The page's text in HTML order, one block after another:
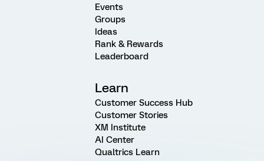
Events
Groups
Ideas
Rank & Rewards
Leaderboard
Learn
Customer Success Hub
Customer Stories
XM Institute
AI Center
Qualtrics Learn